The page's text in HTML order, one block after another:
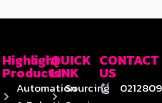
Highlight
Products
Automation
QUICK
LINK
Sourcing
CONTACT
US